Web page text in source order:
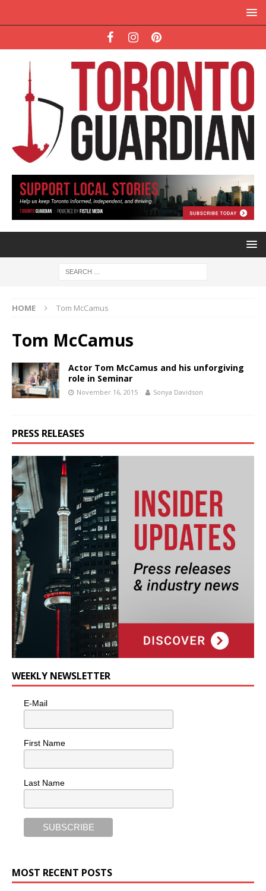
HOME Tom McCamus
Tom McCamus
Actor Tom McCamus and his unforgiving
role in Seminar
November 16, 2015 Sonya Davidson
PRESS RELEASES
WEEKLY NEWSLETTER
E-Mail
First Name
Last Name
MOST RECENT POSTS